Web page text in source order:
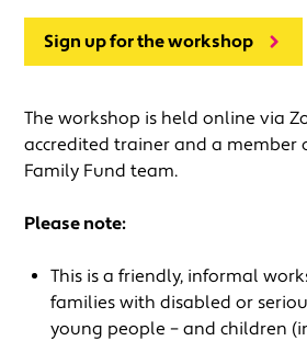
Sign up for the workshop
The workshop is held online via
accredited trainer and a member
Family Fund team.
Please note:
This is a friendly, informal
families with disabled or
young people – and children